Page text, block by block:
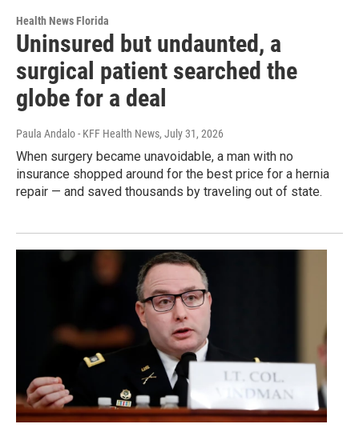
Health News Florida
Uninsured but undaunted, a
surgical patient searched the
globe for a deal
Paula Andalo - KFF Health News, July 31, 2026
When surgery became unavoidable, a man with no
insurance shopped around for the best price for a hernia
repair — and saved thousands by traveling out of state.